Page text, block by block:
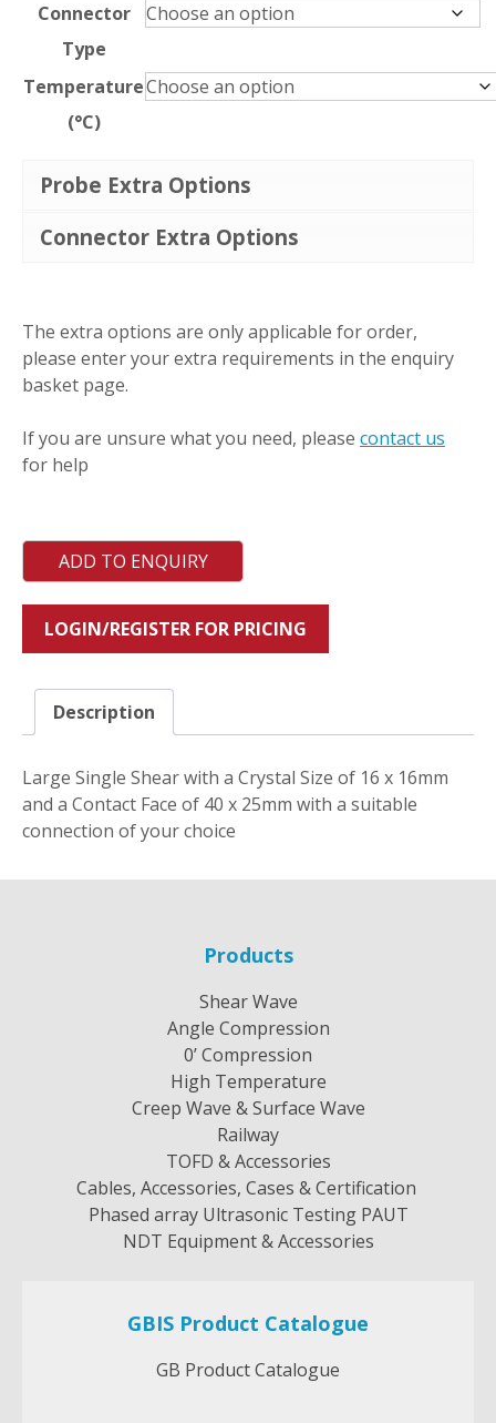
Connector
Type
Temperature
(°C)
Probe Extra Options
Connector Extra Options
The extra options are only applicable for order,
please enter your extra requirements in the enquiry
basket page.
If you are unsure what you need, please contact us
for help
ADD TO ENQUIRY
LOGIN/REGISTER FOR PRICING
Description
Large Single Shear with a Crystal Size of 16 x 16mm
and a Contact Face of 40 x 25mm with a suitable
connection of your choice
Products
Shear Wave
Angle Compression
0’ Compression
High Temperature
Creep Wave & Surface Wave
Railway
TOFD & Accessories
Cables, Accessories, Cases & Certification
Phased array Ultrasonic Testing PAUT
NDT Equipment & Accessories
GBIS Product Catalogue
GB Product Catalogue